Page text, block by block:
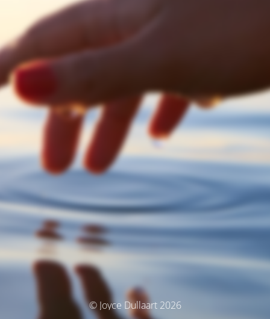
© Joyce Dullaart 2026